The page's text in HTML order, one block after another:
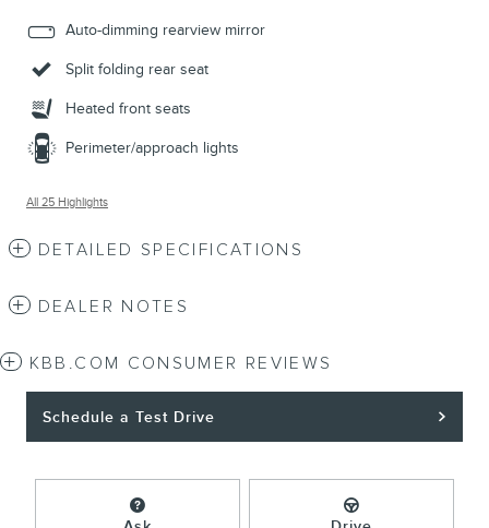
Auto-dimming rearview mirror
Split folding rear seat
Heated front seats
Perimeter/approach lights
All 25 Highlights
DETAILED SPECIFICATIONS
DEALER NOTES
KBB.COM CONSUMER REVIEWS
Schedule a Test Drive